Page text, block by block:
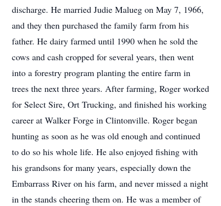
discharge. He married Judie Malueg on May 7, 1966,
and they then purchased the family farm from his
father. He dairy farmed until 1990 when he sold the
cows and cash cropped for several years, then went
into a forestry program planting the entire farm in
trees the next three years. After farming, Roger worked
for Select Sire, Ort Trucking, and finished his working
career at Walker Forge in Clintonville. Roger began
hunting as soon as he was old enough and continued
to do so his whole life. He also enjoyed fishing with
his grandsons for many years, especially down the
Embarrass River on his farm, and never missed a night
in the stands cheering them on. He was a member of